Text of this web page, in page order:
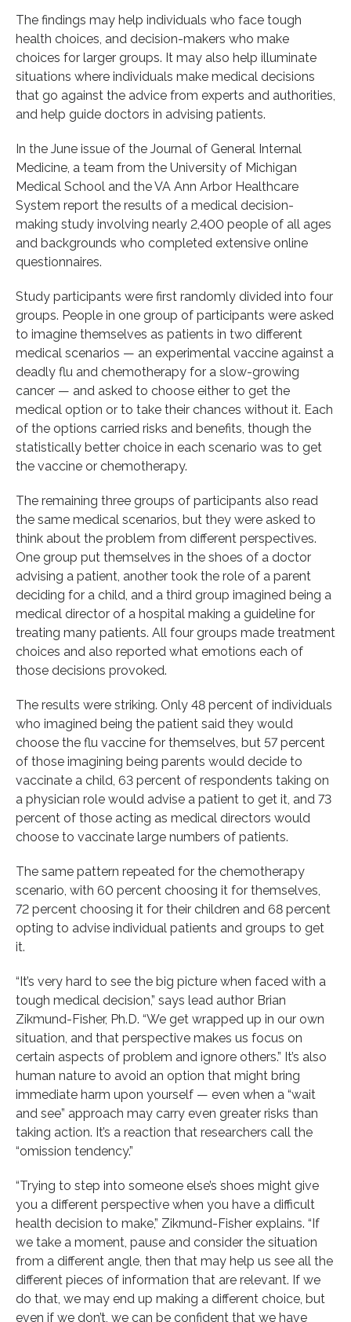
The findings may help individuals who face tough
health choices, and decision-makers who make
choices for larger groups. It may also help illuminate
situations where individuals make medical decisions
that go against the advice from experts and authorities,
and help guide doctors in advising patients.
In the June issue of the Journal of General Internal
Medicine, a team from the University of Michigan
Medical School and the VA Ann Arbor Healthcare
System report the results of a medical decision-
making study involving nearly 2,400 people of all ages
and backgrounds who completed extensive online
questionnaires.
Study participants were first randomly divided into four
groups. People in one group of participants were asked
to imagine themselves as patients in two different
medical scenarios — an experimental vaccine against a
deadly flu and chemotherapy for a slow-growing
cancer — and asked to choose either to get the
medical option or to take their chances without it. Each
of the options carried risks and benefits, though the
statistically better choice in each scenario was to get
the vaccine or chemotherapy.
The remaining three groups of participants also read
the same medical scenarios, but they were asked to
think about the problem from different perspectives.
One group put themselves in the shoes of a doctor
advising a patient, another took the role of a parent
deciding for a child, and a third group imagined being a
medical director of a hospital making a guideline for
treating many patients. All four groups made treatment
choices and also reported what emotions each of
those decisions provoked.
The results were striking. Only 48 percent of individuals
who imagined being the patient said they would
choose the flu vaccine for themselves, but 57 percent
of those imagining being parents would decide to
vaccinate a child, 63 percent of respondents taking on
a physician role would advise a patient to get it, and 73
percent of those acting as medical directors would
choose to vaccinate large numbers of patients.
The same pattern repeated for the chemotherapy
scenario, with 60 percent choosing it for themselves,
72 percent choosing it for their children and 68 percent
opting to advise individual patients and groups to get
it.
“It’s very hard to see the big picture when faced with a
tough medical decision,” says lead author Brian
Zikmund-Fisher, Ph.D. “We get wrapped up in our own
situation, and that perspective makes us focus on
certain aspects of problem and ignore others.” It’s also
human nature to avoid an option that might bring
immediate harm upon yourself — even when a “wait
and see” approach may carry even greater risks than
taking action. It’s a reaction that researchers call the
“omission tendency.”
“Trying to step into someone else’s shoes might give
you a different perspective when you have a difficult
health decision to make,” Zikmund-Fisher explains. “If
we take a moment, pause and consider the situation
from a different angle, then that may help us see all the
different pieces of information that are relevant. If we
do that, we may end up making a different choice, but
even if we don’t, we can be confident that we have